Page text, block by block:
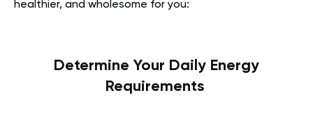
healthier, and wholesome for you:
Determine Your Daily Energy
Requirements